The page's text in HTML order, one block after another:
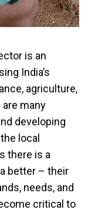
is an
India’s
agriculture,
are many
developing
local
there is a
better – their
needs, and
critical to